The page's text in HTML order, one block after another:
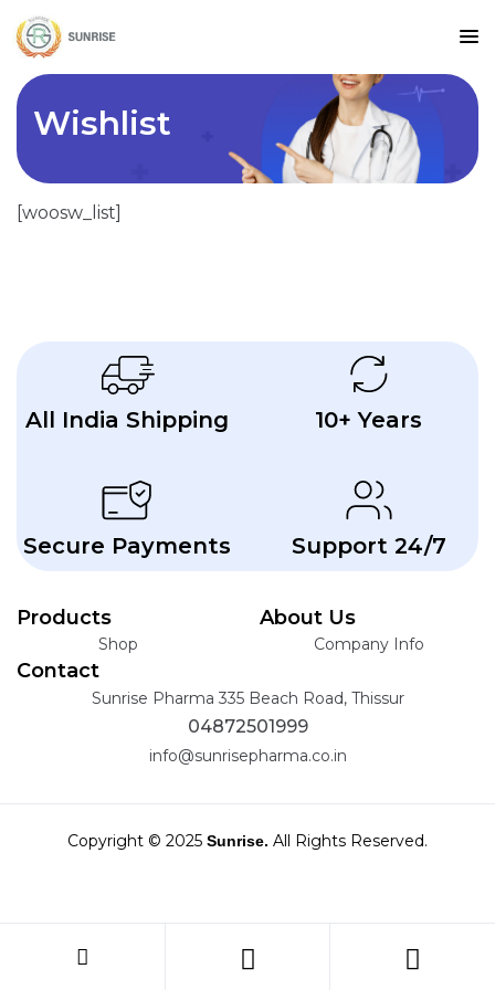
Wishlist
[woosw_list]
All India Shipping 10+ Years
Secure Payments Support 24/7
Products
Shop
About Us
Company Info
Contact
Sunrise Pharma 335 Beach Road, Thissur
04872501999
info@sunrisepharma.co.in
Copyright © 2025 Sunrise. All Rights Reserved.